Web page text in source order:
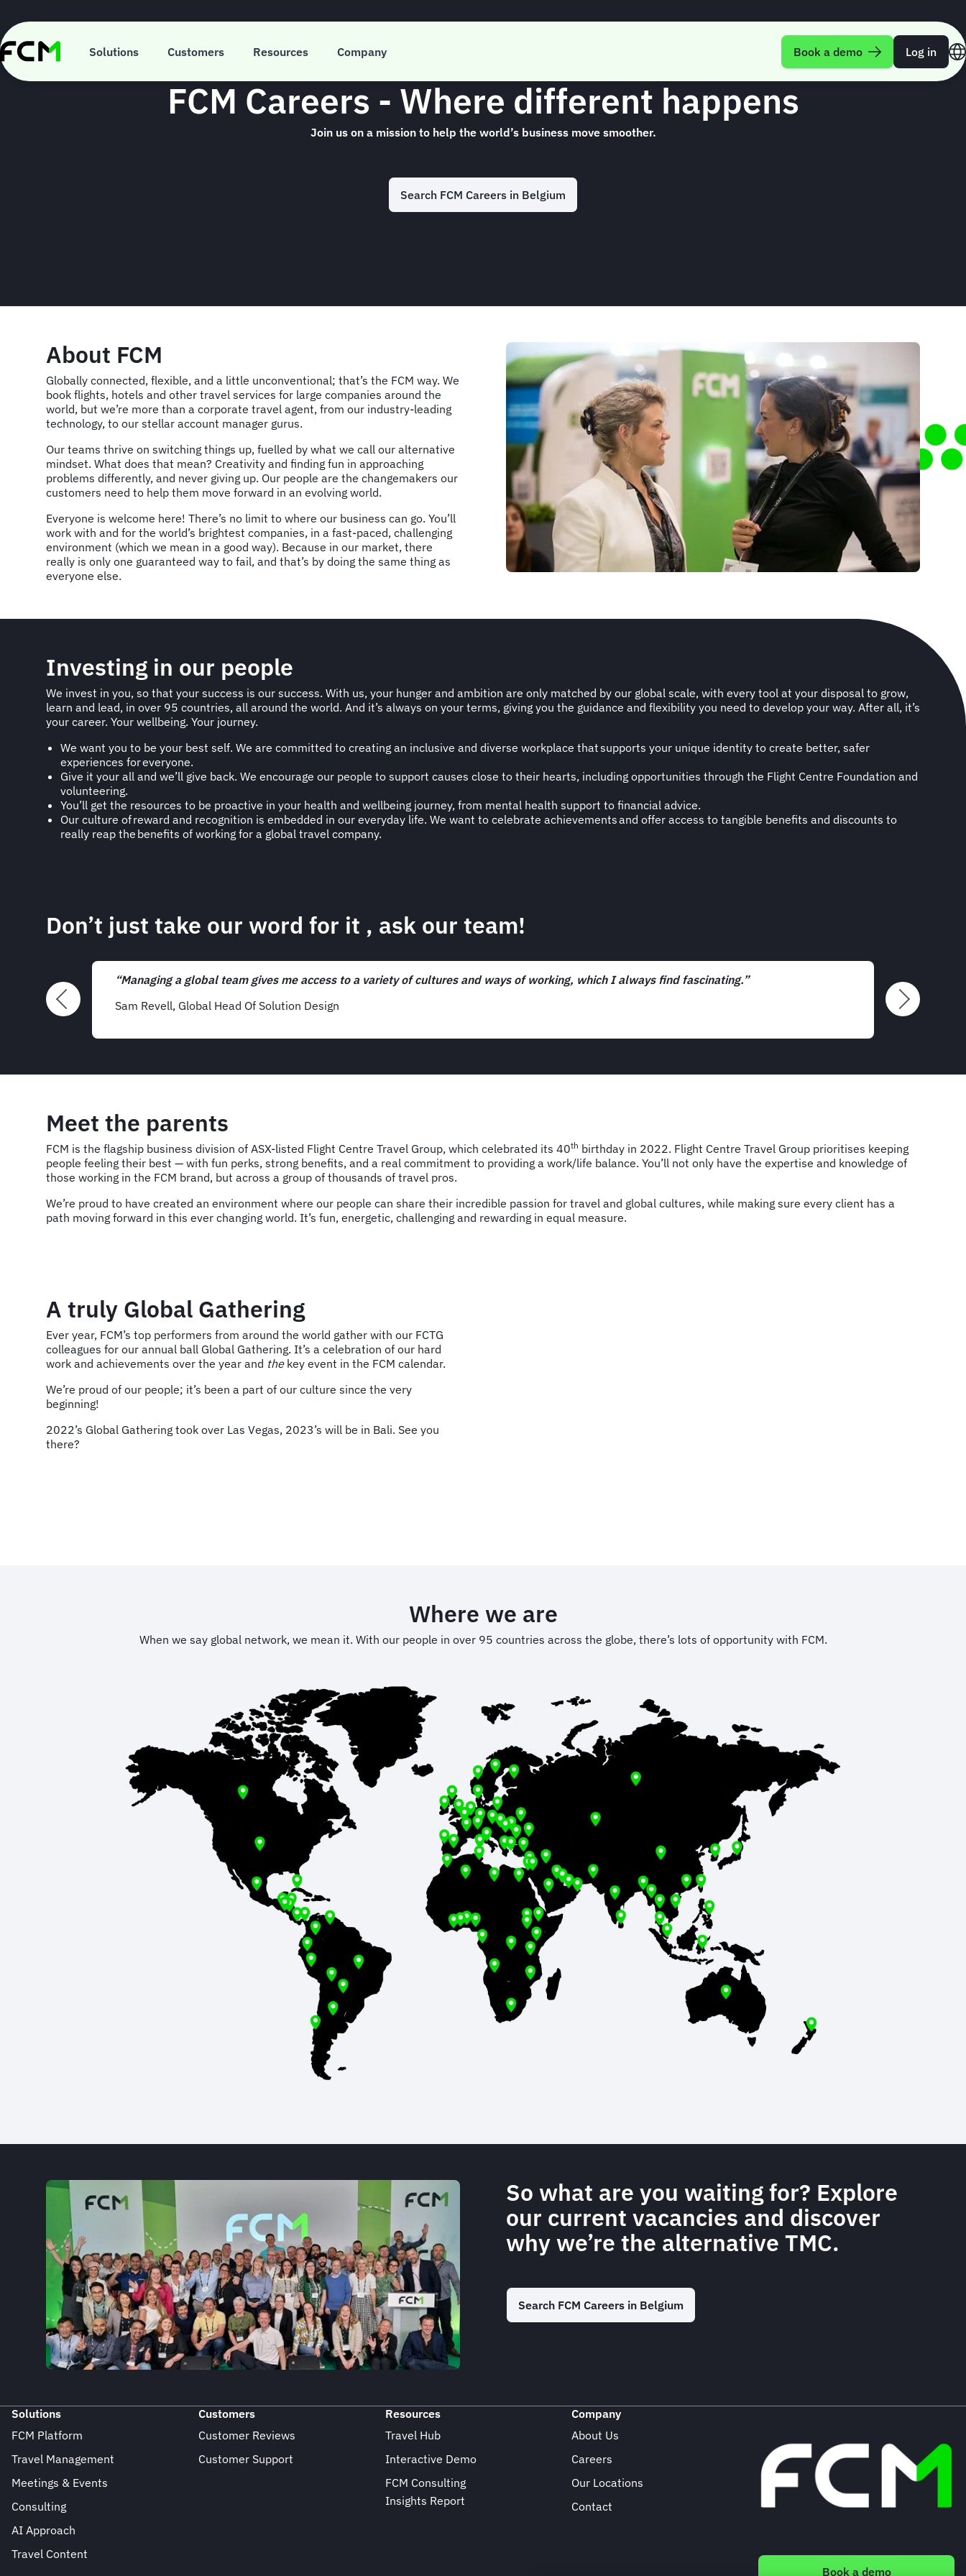
main
content
Solutions Customers Resources Company Book a demo Log in
FCM Careers - Where different happens
Join us on a mission to help the world’s business move smoother.
Search FCM Careers in Belgium
About FCM
Globally connected, flexible, and a little unconventional; that’s the FCM way. We
book flights, hotels and other travel services for large companies around the
world, but we’re more than a corporate travel agent, from our industry-leading
technology, to our stellar account manager gurus.
Our teams thrive on switching things up, fuelled by what we call our alternative
mindset. What does that mean? Creativity and finding fun in approaching
problems differently, and never giving up. Our people are the changemakers our
customers need to help them move forward in an evolving world.
Everyone is welcome here! There’s no limit to where our business can go. You’ll
work with and for the world’s brightest companies, in a fast-paced, challenging
environment (which we mean in a good way). Because in our market, there
really is only one guaranteed way to fail, and that’s by doing the same thing as
everyone else.
Investing in our people
We invest in you, so that your success is our success. With us, your hunger and ambition are only matched by our global scale, with every tool at your disposal to grow,
learn and lead, in over 95 countries, all around the world. And it’s always on your terms, giving you the guidance and flexibility you need to develop your way. After all, it’s
your career. Your wellbeing. Your journey.
We want you to be your best self. We are committed to creating an inclusive and diverse workplace that supports your unique identity to create better, safer
experiences for everyone.​
Give it your all and we’ll give back. We encourage our people to support causes close to their hearts, including opportunities through the Flight Centre Foundation and
volunteering.
You’ll get the resources to be proactive in your health and wellbeing journey, from mental health support to financial advice.
Our culture of reward and recognition is embedded in our everyday life. We want to celebrate achievements and offer access to tangible benefits and discounts to
really reap the benefits of working for a global travel company.
Don’t just take our word for it , ask our team!
“Events and partner activity is really one of the first opportunities we get to interact with clients and potential new
Meet the parents
FCM is the flagship business division of ASX-listed Flight Centre Travel Group, which celebrated its 40th birthday in 2022. Flight Centre Travel Group prioritises keeping
people feeling their best — with fun perks, strong benefits, and a real commitment to providing a work/life balance. You’ll not only have the expertise and knowledge of
those working in the FCM brand, but across a group of thousands of travel pros.
We’re proud to have created an environment where our people can share their incredible passion for travel and global cultures, while making sure every client has a
path moving forward in this ever changing world. It’s fun, energetic, challenging and rewarding in equal measure.
A truly Global Gathering
Ever year, FCM’s top performers from around the world gather with our FCTG
colleagues for our annual ball Global Gathering. It’s a celebration of our hard
work and achievements over the year and thekey event in the FCM calendar.
We’re proud of our people; it’s been a part of our culture since the very
beginning!
2022’s Global Gathering took over Las Vegas, 2023’s will be in Bali. See you
there?
Where we are
When we say global network, we mean it. With our people in over 95 countries across the globe, there’s lots of opportunity with FCM.
So what are you waiting for? Explore
our current vacancies and discover
why we’re the alternative TMC.
Search FCM Careers in Belgium
Solutions
FCM Platform
Travel Management
Meetings & Events
Consulting
AI Approach
Travel Content
Customers
Customer Reviews
Customer Support
Resources
Travel Hub
Interactive Demo
FCM Consulting
Insights Report
Company
About Us
Careers
Our Locations
Contact
Book a demo